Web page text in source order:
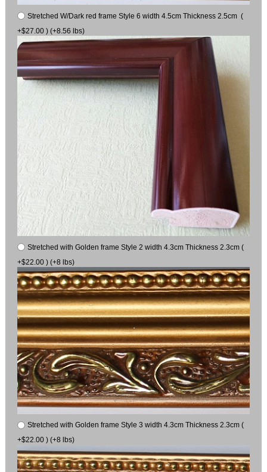
Stretched W/Dark red frame Style 6 width 4.5cm Thickness 2.5cm (
+$27.00 ) (+8.56 lbs)
Stretched with Golden frame Style 2 width 4.3cm Thickness 2.3cm (
+$22.00 ) (+8 lbs)
Stretched with Golden frame Style 3 width 4.3cm Thickness 2.3cm (
+$22.00 ) (+8 lbs)